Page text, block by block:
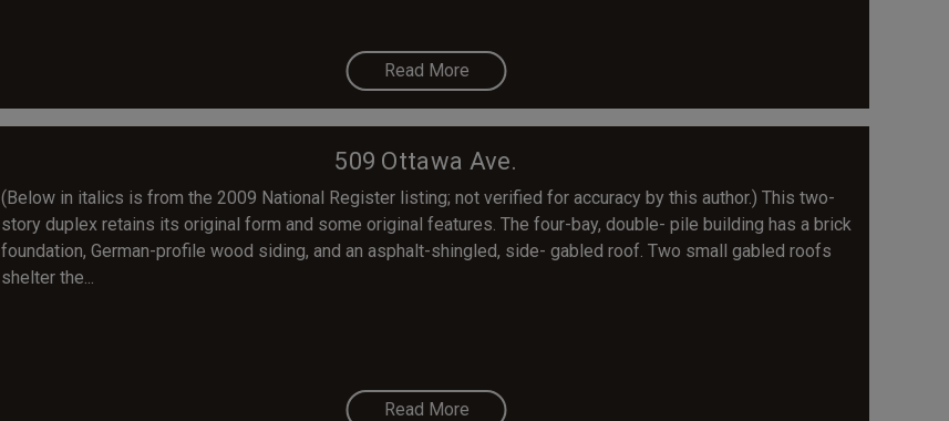
Read More
509 Ottawa Ave.
(Below in italics is from the 2009 National Register listing; not verified for accuracy by this author.) This two-
story duplex retains its original form and some original features. The four-bay, double- pile building has a brick
foundation, German-profile wood siding, and an asphalt-shingled, side- gabled roof. Two small gabled roofs
shelter the...
Read More